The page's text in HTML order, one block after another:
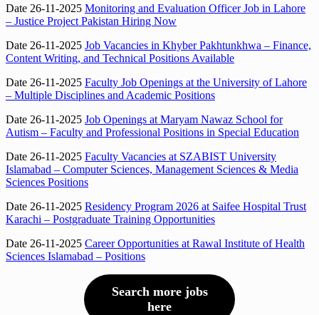
Date 26-11-2025 Monitoring and Evaluation Officer Job in Lahore
– Justice Project Pakistan Hiring Now
Date 26-11-2025 Job Vacancies in Khyber Pakhtunkhwa – Finance,
Content Writing, and Technical Positions Available
Date 26-11-2025 Faculty Job Openings at the University of Lahore
– Multiple Disciplines and Academic Positions
Date 26-11-2025 Job Openings at Maryam Nawaz School for
Autism – Faculty and Professional Positions in Special Education
Date 26-11-2025 Faculty Vacancies at SZABIST University
Islamabad – Computer Sciences, Management Sciences & Media
Sciences Positions
Date 26-11-2025 Residency Program 2026 at Saifee Hospital Trust
Karachi – Postgraduate Training Opportunities
Date 26-11-2025 Career Opportunities at Rawal Institute of Health
Sciences Islamabad – Positions
Search more jobs
here